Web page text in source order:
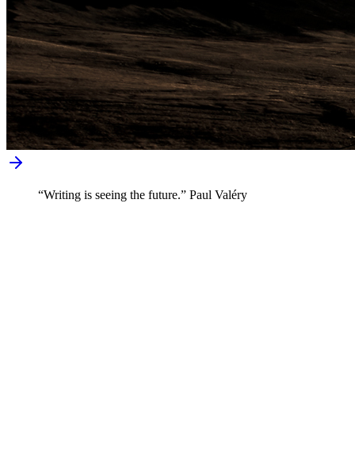
“Writing is seeing the future.” Paul Valéry